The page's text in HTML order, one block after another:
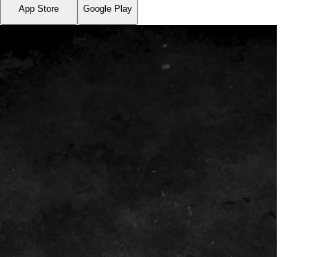
App Store
Google Play